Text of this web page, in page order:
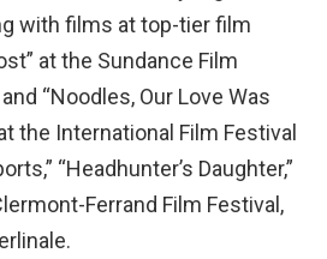
with films at top-tier film
at the Sundance Film
“Noodles, Our Love Was
the International Film Festival
“Headhunter’s Daughter,”
Ferrand Film Festival,